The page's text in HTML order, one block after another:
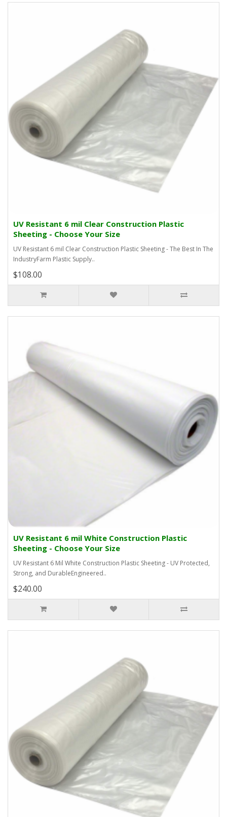
UV Resistant 6 mil Clear Construction Plastic
Sheeting - Choose Your Size
UV Resistant 6 mil Clear Construction Plastic Sheeting - The Best In The
IndustryFarm Plastic Supply..
$108.00
UV Resistant 6 mil White Construction Plastic
Sheeting - Choose Your Size
UV Resistant 6 Mil White Construction Plastic Sheeting - UV Protected,
Strong, and DurableEngineered..
$240.00